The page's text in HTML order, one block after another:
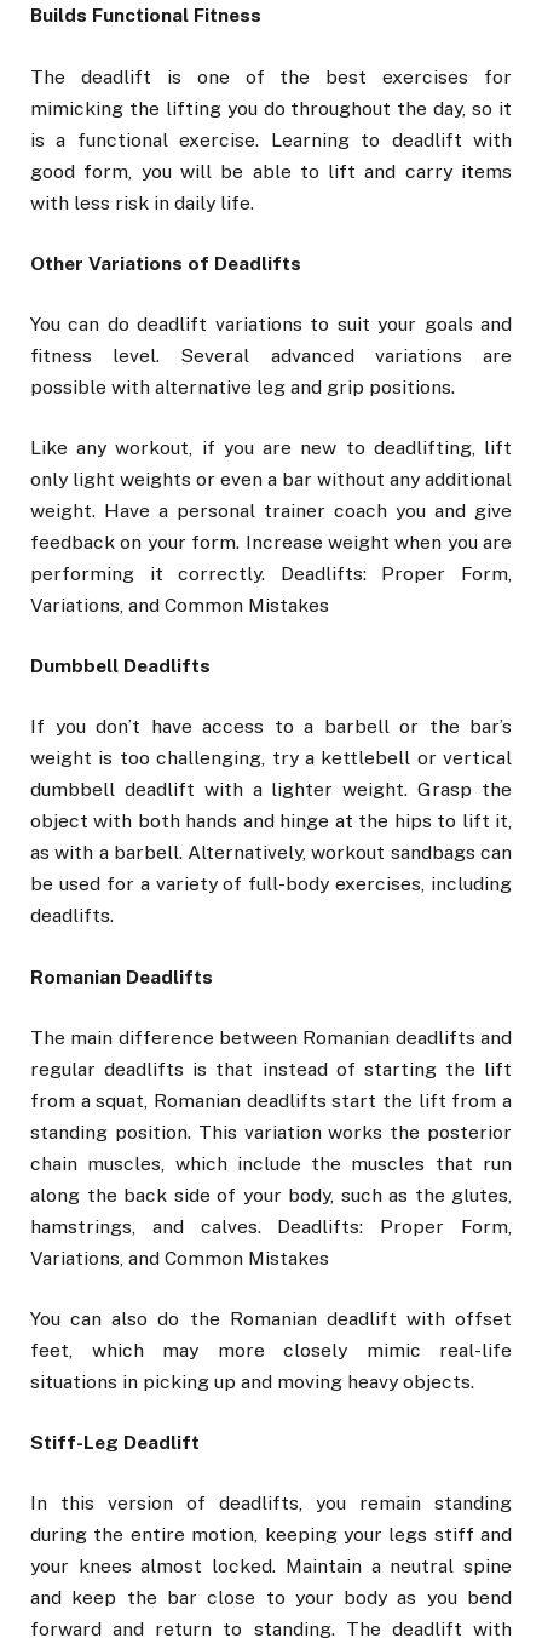
Builds Functional Fitness
The deadlift is one of the best exercises for
mimicking the lifting you do throughout the day, so it
is a functional exercise. Learning to deadlift with
good form, you will be able to lift and carry items
with less risk in daily life.
Other Variations of Deadlifts
You can do deadlift variations to suit your goals and
fitness level. Several advanced variations are
possible with alternative leg and grip positions.
Like any workout, if you are new to deadlifting, lift
only light weights or even a bar without any additional
weight. Have a personal trainer coach you and give
feedback on your form. Increase weight when you are
performing it correctly. Deadlifts: Proper Form,
Variations, and Common Mistakes
Dumbbell Deadlifts
If you don’t have access to a barbell or the bar’s
weight is too challenging, try a kettlebell or vertical
dumbbell deadlift with a lighter weight. Grasp the
object with both hands and hinge at the hips to lift it,
as with a barbell. Alternatively, workout sandbags can
be used for a variety of full-body exercises, including
deadlifts.
Romanian Deadlifts
The main difference between Romanian deadlifts and
regular deadlifts is that instead of starting the lift
from a squat, Romanian deadlifts start the lift from a
standing position. This variation works the posterior
chain muscles, which include the muscles that run
along the back side of your body, such as the glutes,
hamstrings, and calves. Deadlifts: Proper Form,
Variations, and Common Mistakes
You can also do the Romanian deadlift with offset
feet, which may more closely mimic real-life
situations in picking up and moving heavy objects.
Stiff-Leg Deadlift
In this version of deadlifts, you remain standing
during the entire motion, keeping your legs stiff and
your knees almost locked. Maintain a neutral spine
and keep the bar close to your body as you bend
forward and return to standing. The deadlift with